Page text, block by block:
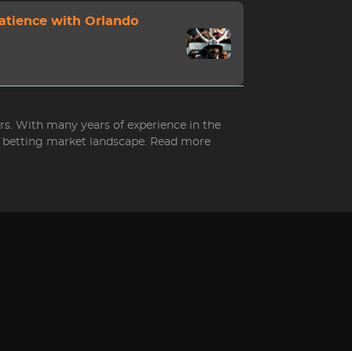
with Orlando
With many years of experience in the
market landscape. Read more